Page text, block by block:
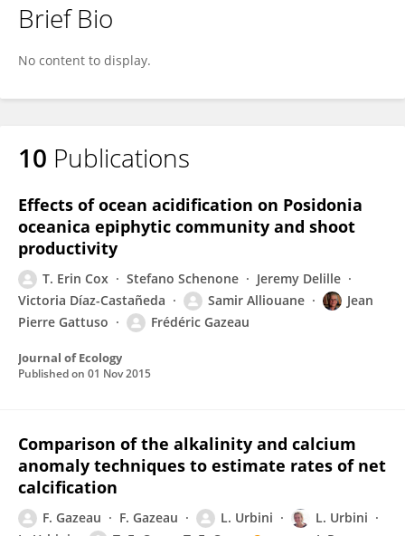
Brief Bio
No content to display.
10 Publications
Effects of ocean acidification on Posidonia
oceanica epiphytic community and shoot
productivity
T. Erin Cox Stefano Schenone
Jeremy Delille
Victoria Díaz-Castañeda
Samir Alliouane
Jean
Pierre Gattuso
Frédéric Gazeau
Journal of Ecology
Published on 01 Nov 2015
Comparison of the alkalinity and calcium
anomaly techniques to estimate rates of net
calcification
F. Gazeau F. Gazeau L. Urbini
L. Urbini